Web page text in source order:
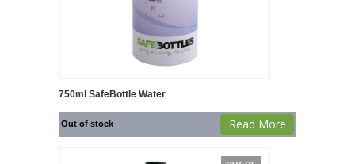
750ml SafeBottle Water
Out of stock Read More